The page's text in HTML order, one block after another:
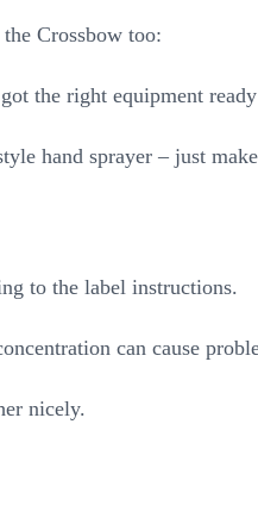
Crossbow too:
the right equipment
hand sprayer – just
to the label instructions.
can cause
nicely.